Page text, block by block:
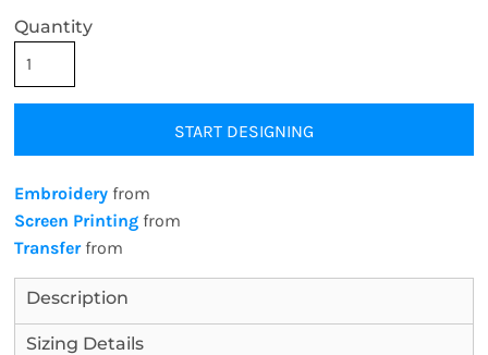
Quantity
START DESIGNING
Embroidery from
Screen Printing from
Transferfrom
Description
Sizing Details